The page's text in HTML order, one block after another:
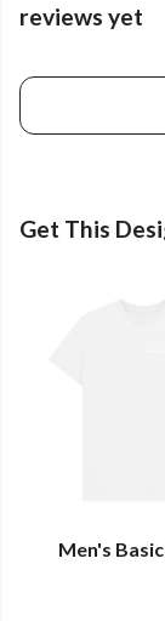
reviews yet
Get This
Men's